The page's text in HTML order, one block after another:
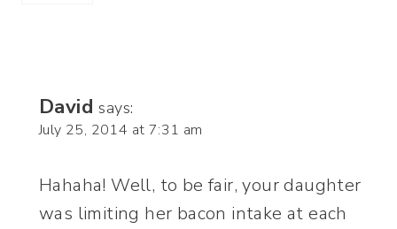
David says:
July 25, 2014 at 7:31 am
Hahaha! Well, to be fair, your daughter
was limiting her bacon intake at each